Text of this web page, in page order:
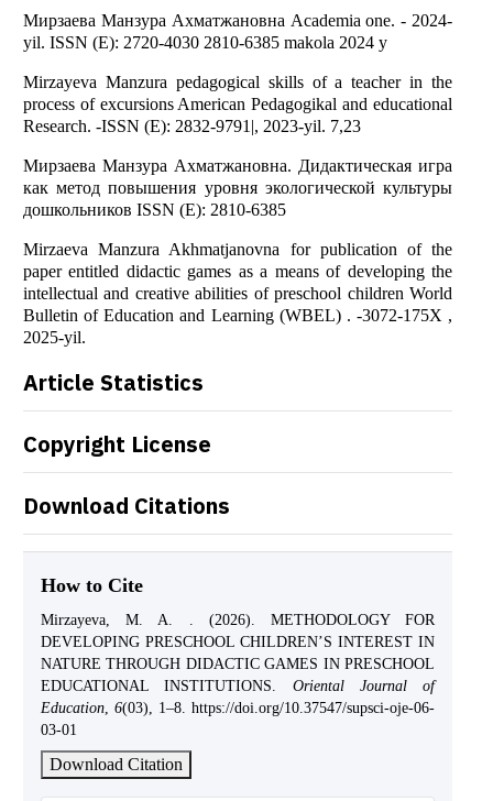
Мирзаева Манзура Ахматжановна Academia one. - 2024-
yil. ISSN (E): 2720-4030 2810-6385 makola 2024 y
Mirzayeva Manzura pedagogical skills of a teacher in the
process of excursions American Pedagogikal and educational
Research. -ISSN (E): 2832-9791|, 2023-yil. 7,23
Мирзаева Манзура Ахматжановна. Дидактическая игра
как метод повышения уровня экологической культуры
дошкольников ISSN (E): 2810-6385
Mirzaeva Manzura Akhmatjanovna for publication of the
paper entitled didactic games as a means of developing the
intellectual and creative abilities of preschool children World
Bulletin of Education and Learning (WBEL) . -3072-175X ,
2025-yil.
Article Statistics
Copyright License
Download Citations
How to Cite
Mirzayeva, M. A. . (2026). METHODOLOGY FOR
DEVELOPING PRESCHOOL CHILDREN’S INTEREST IN
NATURE THROUGH DIDACTIC GAMES IN PRESCHOOL
EDUCATIONAL INSTITUTIONS. Oriental Journal of
Education, 6(03), 1–8. https://doi.org/10.37547/supsci-oje-06-
03-01
Download Citation